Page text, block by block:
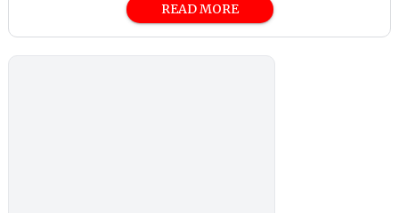
READ MORE